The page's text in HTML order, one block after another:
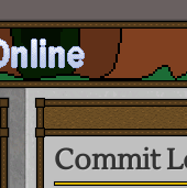
Commit